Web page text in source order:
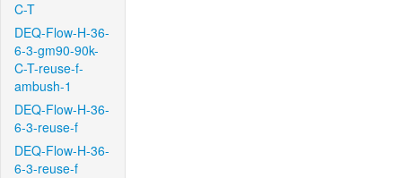
C-T
DEQ-Flow-H-36-
6-3-gm90-90k-
C-T-reuse-f-
ambush-1
DEQ-Flow-H-36-
6-3-reuse-f
DEQ-Flow-H-36-
6-3-reuse-f